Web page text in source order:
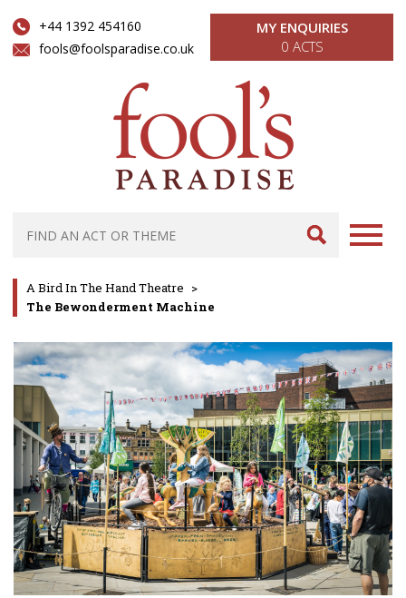
+44 1392 454160
fools@foolsparadise.co.uk
MY ENQUIRIES
0 ACTS
A Bird In The Hand Theatre >
The Bewonderment Machine